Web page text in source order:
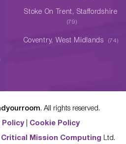
Stoke On Trent, Staffordshire
(79)
Coventry, West Midlands (74)
. All rights reserved.
Policy Cookie Policy
Critical Mission Computing Ltd.